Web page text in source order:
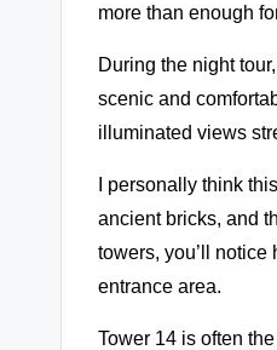
more than enough
During the night
scenic and
illuminated views
I personally think
ancient bricks, and
towers, you’ll
entrance area.
Tower 14 is often